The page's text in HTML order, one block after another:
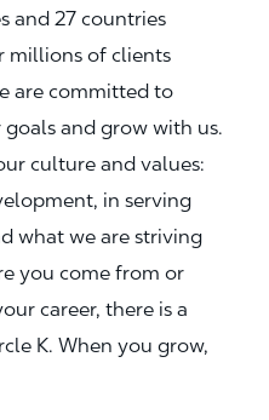
and 27 countries
millions of clients
are committed to
and grow with us.
culture and values:
in serving
what we are striving
you come from or
career, there is a
K. When you grow,